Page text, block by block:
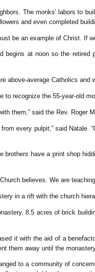
The monks’ labors to
and even completed
be an example of Christ. If
at noon so the
above-average Catholics and
to recognize the 55-year-old
them,” said the Rev. Roger
every pulpit,” said Natale.
have a print shop
believes. We are
in a rift with the church
8.5 acres of brick
it with the aid of a
them away until the
to a community of